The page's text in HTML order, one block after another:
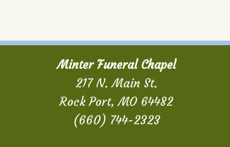
Minter Funeral Chapel
217 N. Main St.
Rock Port, MO 64482
(660) 744-2323